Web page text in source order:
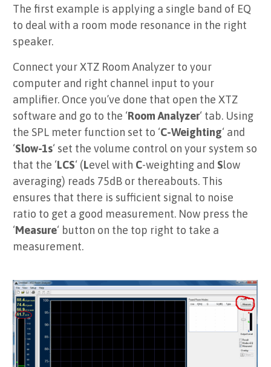
The first example is applying a single band of EQ
to deal with a room mode resonance in the right
speaker.
Connect your XTZ Room Analyzer to your
computer and right channel input to your
amplifier. Once you’ve done that open the XTZ
software and go to the ‘Room Analyzer‘ tab. Using
the SPL meter function set to ‘C-Weighting‘ and
‘Slow-1s‘ set the volume control on your system so
that the ‘LCS‘ (Level with C-weighting and Slow
averaging) reads 75dB or thereabouts. This
ensures that there is sufficient signal to noise
ratio to get a good measurement. Now press the
‘Measure‘ button on the top right to take a
measurement.